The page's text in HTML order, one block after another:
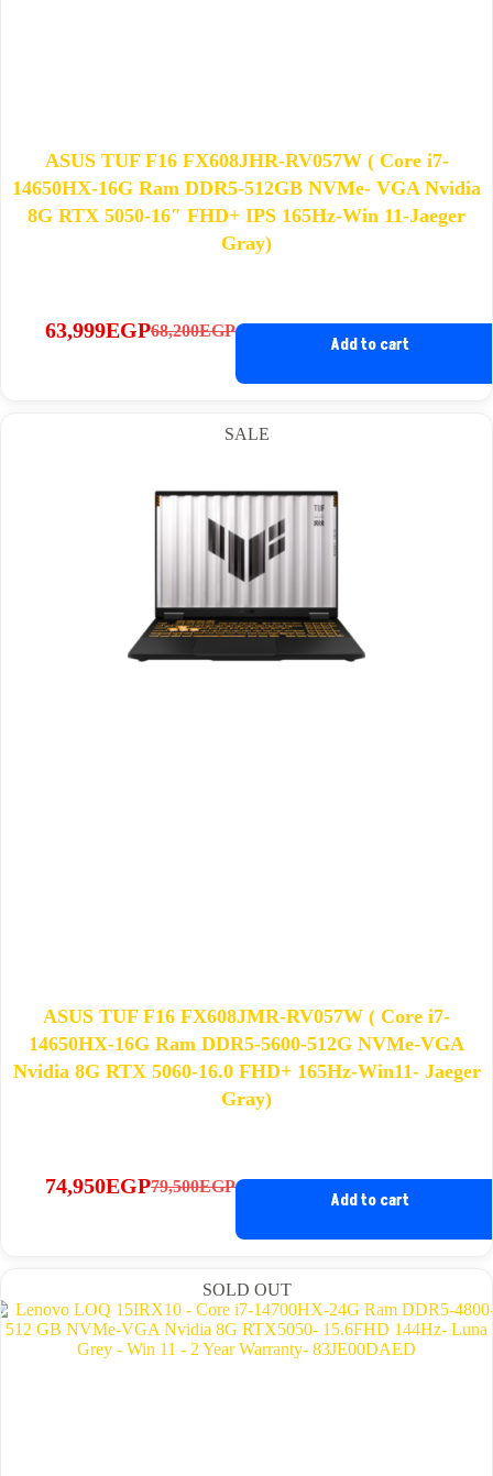
ASUS TUF F16 FX608JHR-RV057W ( Core i7-
14650HX-16G Ram DDR5-512GB NVMe- VGA Nvidia
8G RTX 5050-16″ FHD+ IPS 165Hz-Win 11-Jaeger
Gray)
68,200EGP
Original
63,999EGPCurrent
Add to cart
SALE
ASUS TUF F16 FX608JMR-RV057W ( Core i7-
14650HX-16G Ram DDR5-5600-512G NVMe-VGA
Nvidia 8G RTX 5060-16.0 FHD+ 165Hz-Win11- Jaeger
Gray)
79,500EGP
Original
74,950EGPCurrent
Add to cart
SOLD OUT